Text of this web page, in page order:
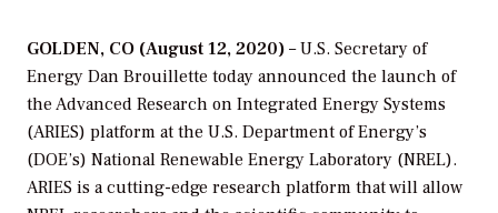
GOLDEN, CO (August 12, 2020) – U.S. Secretary of
Energy Dan Brouillette today announced the launch of
the Advanced Research on Integrated Energy Systems
(ARIES) platform at the U.S. Department of Energy’s
(DOE’s) National Renewable Energy Laboratory (NREL).
ARIES is a cutting-edge research platform that will allow